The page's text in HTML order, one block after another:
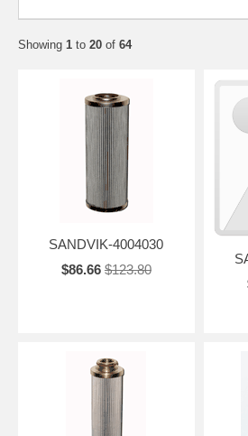
Showing 1 to 20 of 64
SANDVIK-4004030
$86.66 $123.80